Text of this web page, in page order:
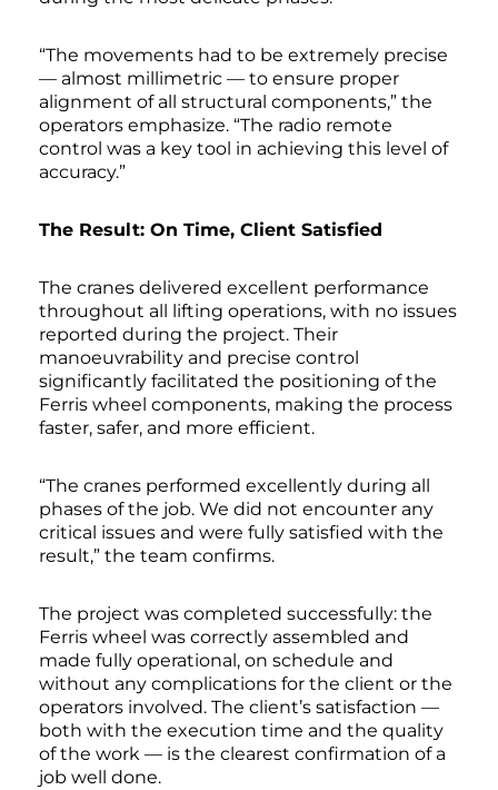
“The movements had to be extremely precise
— almost millimetric — to ensure proper
alignment of all structural components,” the
operators emphasize. “The radio remote
control was a key tool in achieving this level of
accuracy.”
The Result: On Time, Client Satisfied
The cranes delivered excellent performance
throughout all lifting operations, with no issues
reported during the project. Their
manoeuvrability and precise control
significantly facilitated the positioning of the
Ferris wheel components, making the process
faster, safer, and more efficient.
“The cranes performed excellently during all
phases of the job. We did not encounter any
critical issues and were fully satisfied with the
result,” the team confirms.
The project was completed successfully: the
Ferris wheel was correctly assembled and
made fully operational, on schedule and
without any complications for the client or the
operators involved. The client’s satisfaction —
both with the execution time and the quality
of the work — is the clearest confirmation of a
job well done.